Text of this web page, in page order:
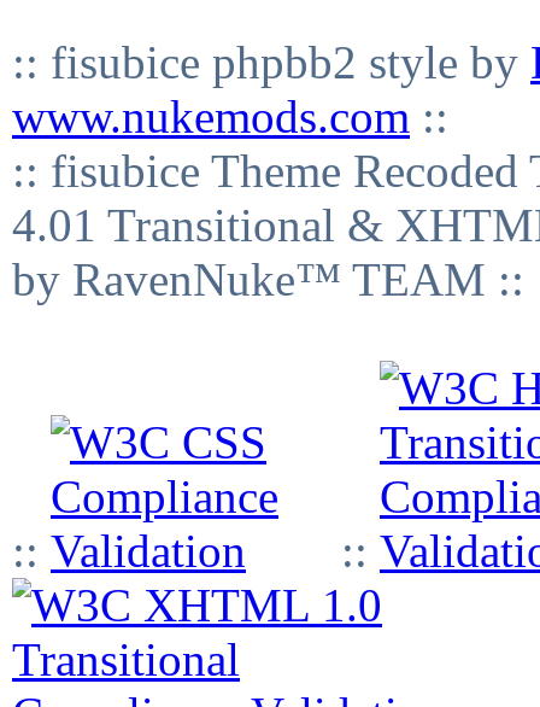
:: fisubice phpbb2 style by
www.nukemods.com ::
:: fisubice Theme
4.01 Transitional &
by RavenNuke™ TEAM ::
:: ::